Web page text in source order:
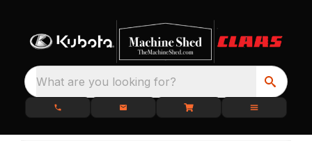
What are you looking for?